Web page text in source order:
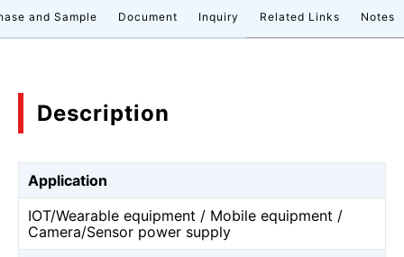
and Sample Document Inquiry Related Links Notes
Description
Application
IOT/Wearable equipment / Mobile equipment /
Camera/Sensor power supply